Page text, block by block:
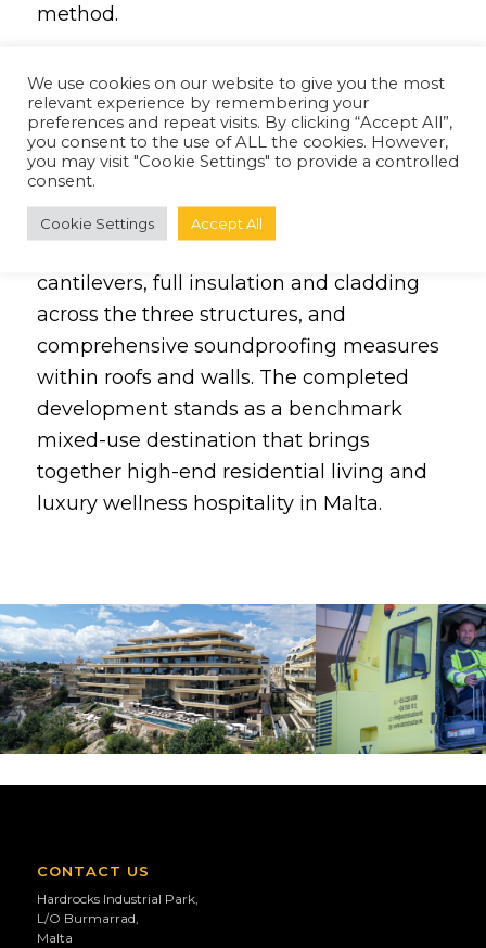
method.
techniques and equipment,AX
Construction spearheaded the project
alongside a number of experienced
partners in architecture and design.
Contemporary construction approaches
cantilevers, full insulation and cladding
across the three structures, and
comprehensive soundproofing measures
within roofs and walls. The completed
development stands as a benchmark
mixed-use destination that brings
together high-end residential living and
luxury wellness hospitality in Malta.
CONTACT US
Hardrocks Industrial Park,
L/O Burmarrad,
Malta
We use cookies on our website to give you the most
relevant experience by remembering your
preferences and repeat visits. By clicking “Accept All”,
you consent to the use of ALL the cookies. However,
you may visit "Cookie Settings" to provide a controlled
consent.
Cookie Settings Accept All